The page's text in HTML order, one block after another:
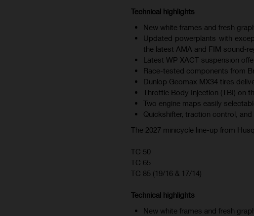
Technical highlights
New white frames and fresh
Updated powerplants with
the latest AMA and FIM
Latest WP XACT suspension
Race-tested components from
Dunlop Geomax MX34 tires
Throttle Body Injection (TBI) on
Two engine maps easily
Quickshifter, traction control,
The 2027 minicycle line-up from
TC 50
TC 65
TC 85 (19/16 & 17/14)
Technical highlights
New white frames and fresh